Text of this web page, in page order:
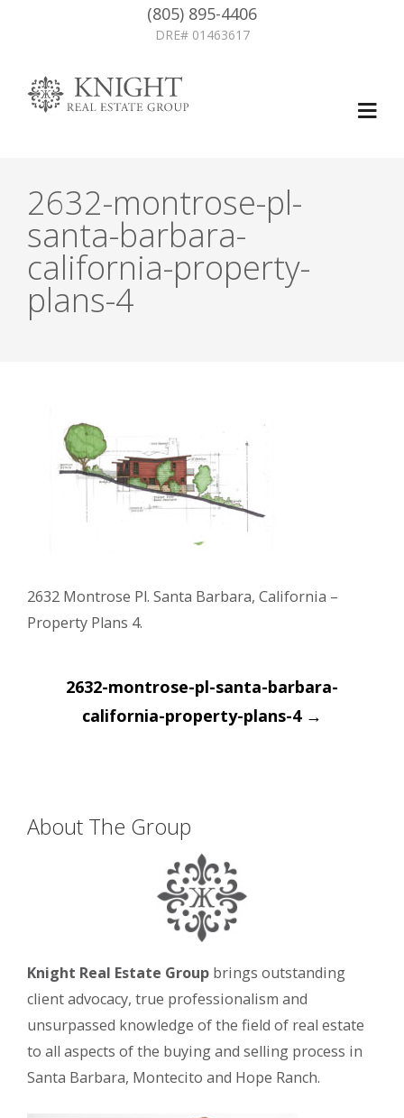
(805) 895-4406
DRE# 01463617
2632-montrose-pl-
santa-barbara-
california-property-
plans-4
2632 Montrose Pl. Santa Barbara, California –
Property Plans 4.
Post
navigation
2632-montrose-pl-santa-barbara-
california-property-plans-4 →
About The Group
Knight Real Estate Group brings outstanding
client advocacy, true professionalism and
unsurpassed knowledge of the field of real estate
to all aspects of the buying and selling process in
Santa Barbara, Montecito and Hope Ranch.